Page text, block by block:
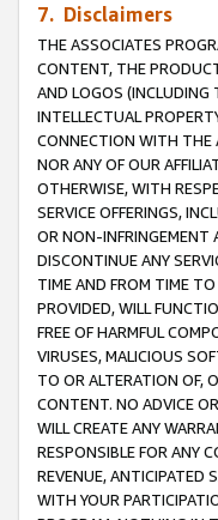
7. Disclaimers
THE ASSOCIATES
CONTENT, THE
AND LOGOS (INCLUDING
INTELLECTUAL
CONNECTION WITH THE
NOR ANY OF OUR
OTHERWISE, WITH
SERVICE OFFERINGS,
OR NON-INFRINGEMENT
DISCONTINUE ANY
TIME AND FROM TIME
PROVIDED, WILL
FREE OF HARMFUL
VIRUSES, MALICIOUS
TO OR ALTERATION OF,
CONTENT. NO ADVICE
WILL CREATE ANY
RESPONSIBLE FOR ANY
REVENUE, ANTICIPATED
WITH YOUR